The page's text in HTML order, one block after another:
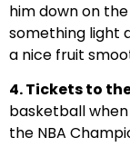
him down on
something light
a nice fruit
4. Tickets to
basketball
the NBA